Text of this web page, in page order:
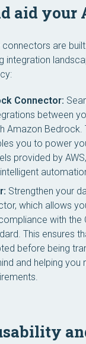
aid your
are
integration
Connector:
between
Amazon Bedrock.
you to power
provided by
Strengthen your
which allows
with the
This ensures
before being
and helping you